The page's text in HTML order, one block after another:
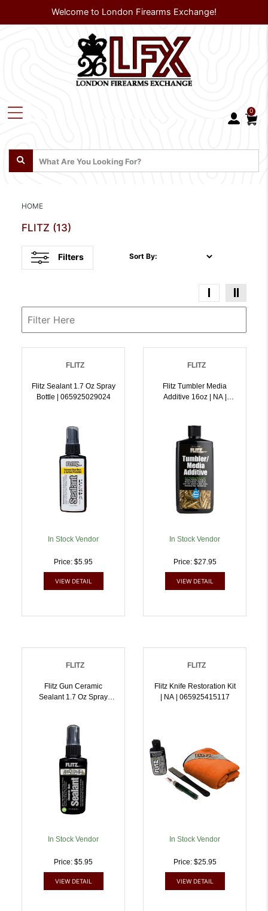
Welcome to London Firearms Exchange!
0
HOME
FLITZ (13)
Filters Sort By:
FLITZ
Flitz Sealant 1.7 Oz Spray
Bottle | 065925029024
In Stock Vendor
Price: $5.95
VIEW DETAIL
FLITZ
Flitz Tumbler Media
Additive 16oz | NA |
In Stock Vendor
Price: $27.95
VIEW DETAIL
FLITZ
Flitz Gun Ceramic
Sealant 1.7 Oz Spray
In Stock Vendor
Price: $5.95
VIEW DETAIL
FLITZ
Flitz Knife Restoration Kit
| NA | 065925415117
In Stock Vendor
Price: $25.95
VIEW DETAIL